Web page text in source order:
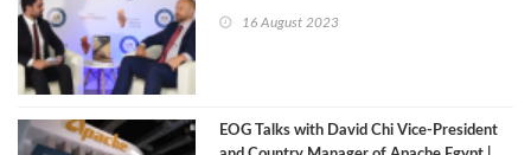
16 August 2023
EOG Talks with David Chi Vice-President